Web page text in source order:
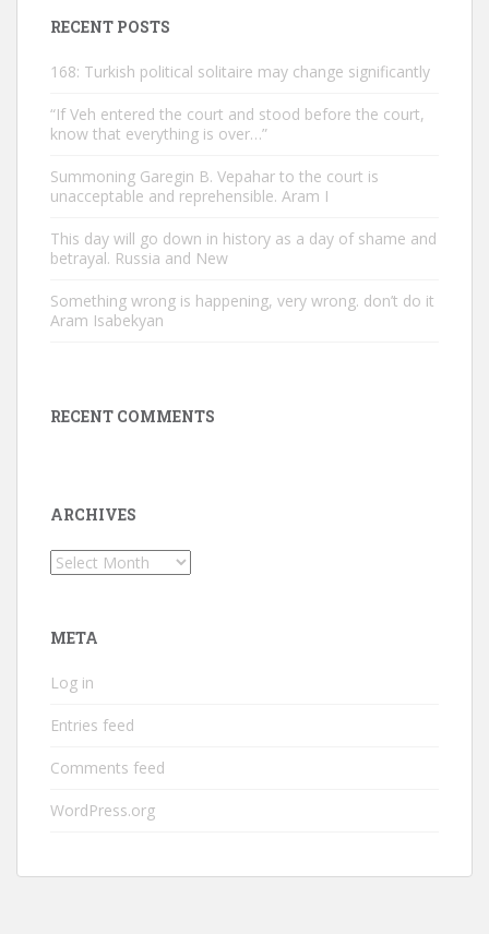
RECENT POSTS
168: Turkish political solitaire may change significantly
“If Veh entered the court and stood before the court,
know that everything is over…”
Summoning Garegin B. Vepahar to the court is
unacceptable and reprehensible. Aram I
This day will go down in history as a day of shame and
betrayal. Russia and New
Something wrong is happening, very wrong. don’t do it
Aram Isabekyan
RECENT COMMENTS
ARCHIVES
Archives
META
Log in
Entries feed
Comments feed
WordPress.org